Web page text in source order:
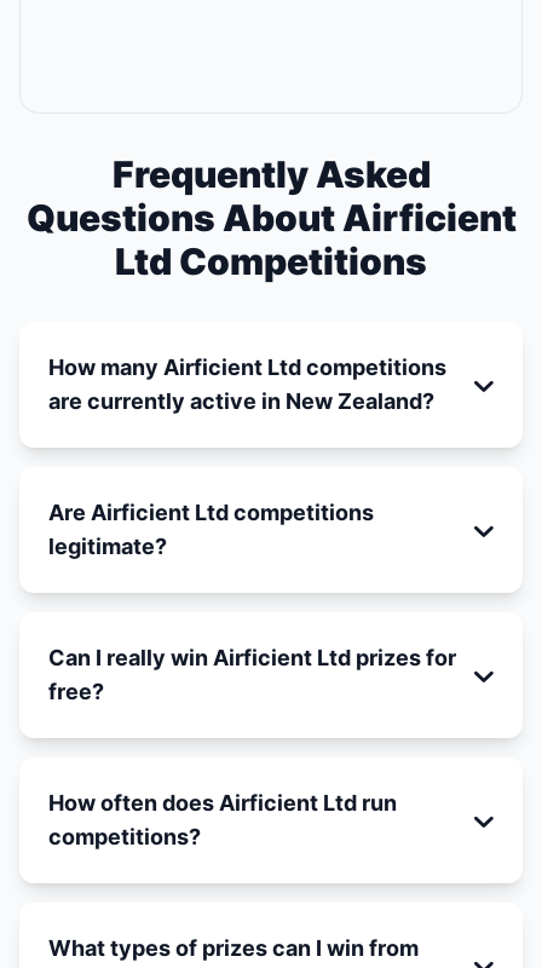
Frequently Asked
Questions About Airficient
Ltd Competitions
How many Airficient Ltd competitions
are currently active in New Zealand?
Are Airficient Ltd competitions
legitimate?
Can I really win Airficient Ltd prizes for
free?
How often does Airficient Ltd run
competitions?
What types of prizes can I win from